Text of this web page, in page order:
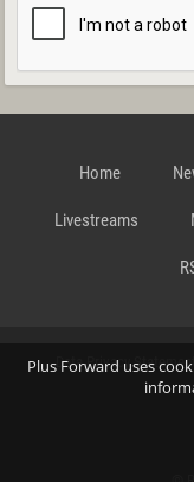
Plus Forward uses
Home
Livestreams
Data Privacy